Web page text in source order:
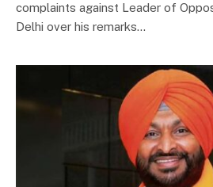
complaints against Leader of
Delhi over his remarks…